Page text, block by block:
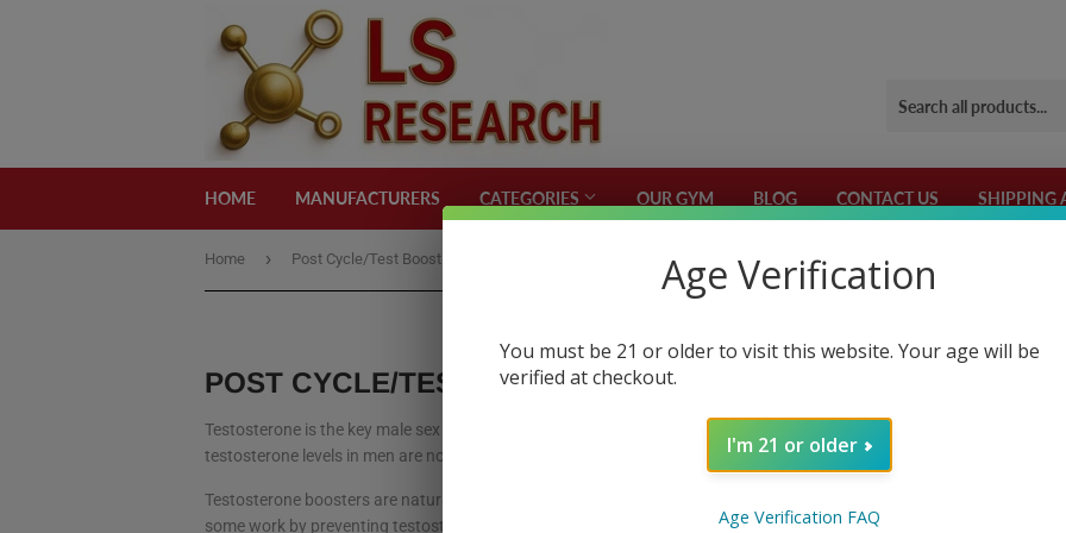
HOME MANUFACTURERS CATEGORIES OUR GYM BLOG CONTACT US SHIPPING
Home › Post Cycle/Test Boost
POST CYCLE/TEST BOOST
Testosterone is the key male sex hormone, but is also important for women. It plays a crucial role in muscle growth,
testosterone levels in men are now lower than ever, partly caused by the unhealthy modern-day lifestyle
Testosterone boosters are natural supplements that can increase your testosterone levels. They work by directly
some work by preventing testosterone from being converted into estrogen. Many of these boosters have been
Age Verification
You must be 21 or older to visit this website. Your age will be
verified at checkout.
I'm 21 or older
Age Verification FAQ